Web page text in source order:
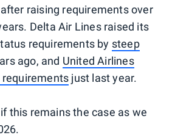
raising requirements over
Delta Air Lines raised its
requirements by steep
ago, and United Airlines
requirements just last year.
this remains the case as we